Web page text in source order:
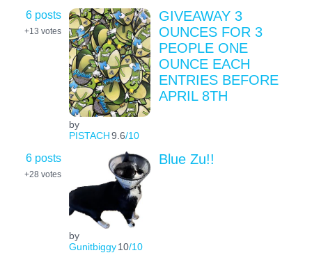
6 posts
+13 votes
by
PISTACH9.6/10
GIVEAWAY 3
OUNCES FOR 3
PEOPLE ONE
OUNCE EACH
ENTRIES BEFORE
APRIL 8TH
6 posts
+28 votes
by
Gunitbiggy 10/10
Blue Zu!!